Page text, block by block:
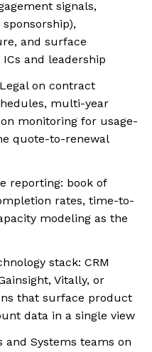
signals,
and surface
and leadership
on contract
multi-year
monitoring for usage-
quote-to-renewal
reporting: book of
rates, time-to-
modeling as the
stack: CRM
Vitally, or
that surface product
data in a single view
and Systems teams on